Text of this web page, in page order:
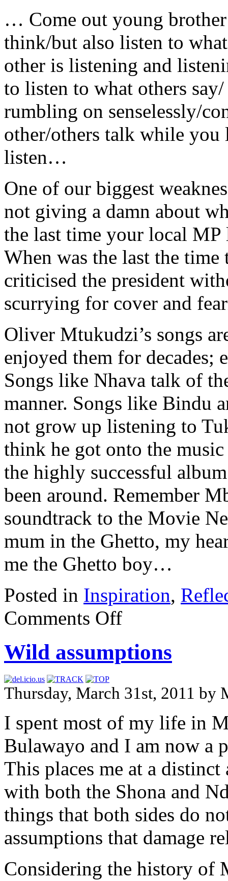
… Come out young
think/but also listen to
other is listening and
to listen to what others
rumbling on senselessly/
other/others talk while you
listen…
One of our biggest
not giving a damn about
the last time your local MP
When was the last the
criticised the president
scurrying for cover and
Oliver Mtukudzi’s songs
enjoyed them for decades;
Songs like Nhava talk of
manner. Songs like Bindu
not grow up listening to
think he got onto the
the highly successful
been around. Remember
soundtrack to the Movie
mum in the Ghetto, my
me the Ghetto boy…
Posted in Inspiration,
Comments Off
Wild assumptions
Thursday, March 31st, 2011 by
I spent most of my life in
Bulawayo and I am now a
This places me at a
with both the Shona and
things that both sides do
assumptions that damage
Considering the history of